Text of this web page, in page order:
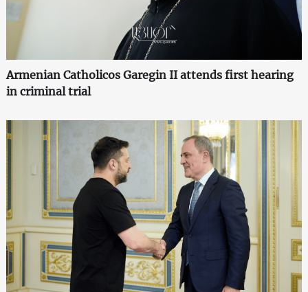
Armenian Catholicos Garegin II attends first hearing
in criminal trial